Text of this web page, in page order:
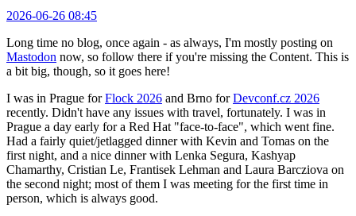
2026-06-26 08:45
Long time no blog, once again - as always, I'm mostly posting on
Mastodon now, so follow there if you're missing the Content. This is
a bit big, though, so it goes here!
I was in Prague forFlock 2026 and Brno forDevconf.cz 2026
recently. Didn't have any issues with travel, fortunately. I was in
Prague a day early for a Red Hat "face-to-face", which went fine.
Had a fairly quiet/jetlagged dinner with Kevin and Tomas on the
first night, and a nice dinner with Lenka Segura, Kashyap
Chamarthy, Cristian Le, Frantisek Lehman and Laura Barcziova on
the second night; most of them I was meeting for the first time in
person, which is always good.